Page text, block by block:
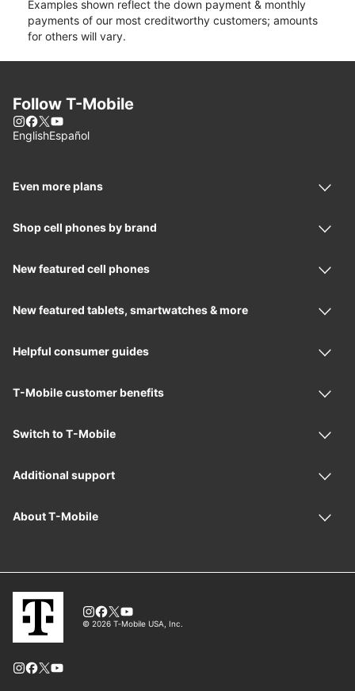
Examples shown reflect the down payment & monthly
payments of our most creditworthy customers; amounts
for others will vary.